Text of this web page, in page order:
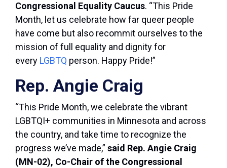
Congressional Equality Caucus. “This Pride
Month, let us celebrate how far queer people
have come but also recommit ourselves to the
mission of full equality and dignity for
every LGBTQ person. Happy Pride!”
Rep. Angie Craig
“This Pride Month, we celebrate the vibrant
LGBTQI+ communities in Minnesota and across
the country, and take time to recognize the
progress we’ve made,” said Rep. Angie Craig
(MN-02), Co-Chair of the Congressional